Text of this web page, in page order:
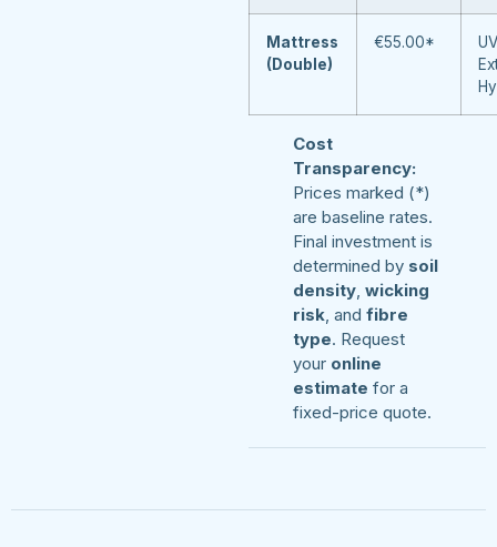
Mattress
(Double)
€55.00*
Cost
Transparency:
Prices marked (*)
are baseline rates.
Final investment is
determined by soil
density wicking
risk , and fibre
type. Request
your online
estimate for a
fixed-price quote.